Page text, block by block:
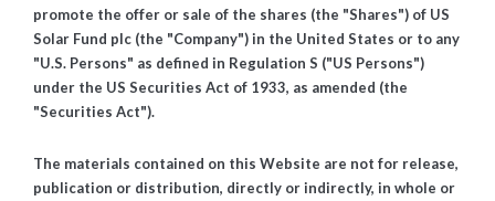
promote the offer or sale of the shares (the "Shares") of US
Solar Fund plc (the "Company") in the United States or to any
"U.S. Persons" as defined in Regulation S ("US Persons")
under the US Securities Act of 1933, as amended (the
"Securities Act").
The materials contained on this Website are not for release,
publication or distribution, directly or indirectly, in whole or